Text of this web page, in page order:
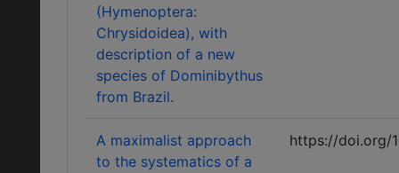
(Hymenoptera:
Chrysidoidea), with
description of a new
species of Dominibythus
from Brazil.
A maximalist approach
to the systematics of a
https://doi.org/